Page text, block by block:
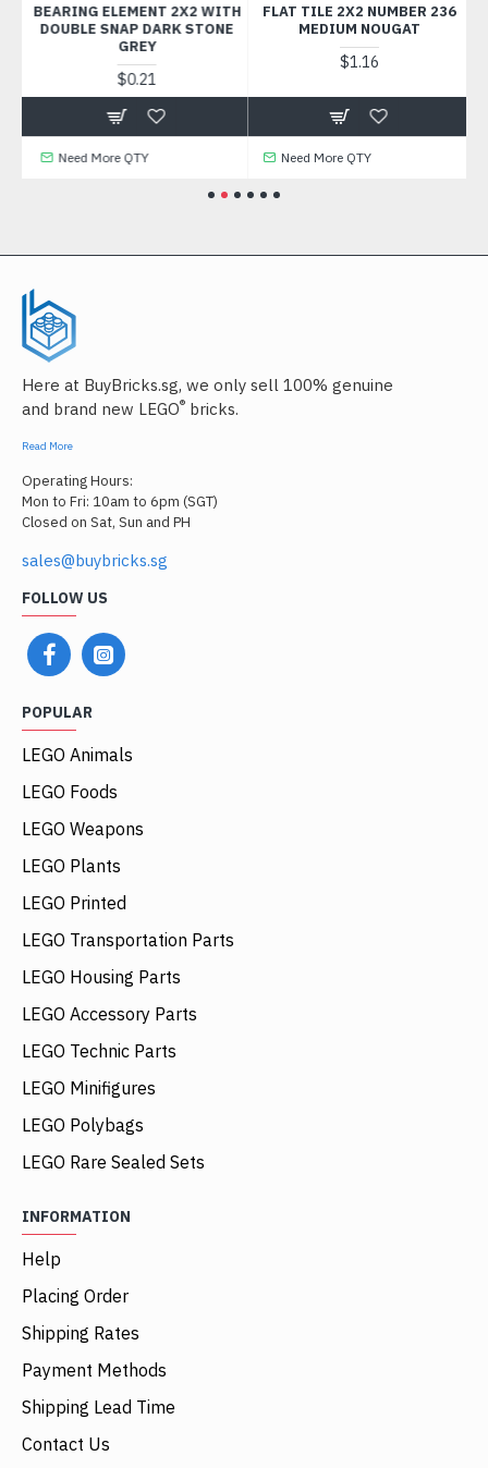
BEARING ELEMENT 2X2 WITH
DOUBLE SNAP DARK STONE
GREY
$0.21
Need More QTY
FLAT TILE 2X2 NUMBER 236
MEDIUM NOUGAT
$1.16
Need More QTY
Here at BuyBricks.sg, we only sell 100% genuine
and brand new LEGO® bricks.
Read More
Operating Hours:
Mon to Fri: 10am to 6pm (SGT)
Closed on Sat, Sun and PH
sales@buybricks.sg
FOLLOW US
POPULAR
LEGO Animals
LEGO Foods
LEGO Weapons
LEGO Plants
LEGO Printed
LEGO Transportation Parts
LEGO Housing Parts
LEGO Accessory Parts
LEGO Technic Parts
LEGO Minifigures
LEGO Polybags
LEGO Rare Sealed Sets
INFORMATION
Help
Placing Order
Shipping Rates
Payment Methods
Shipping Lead Time
Contact Us